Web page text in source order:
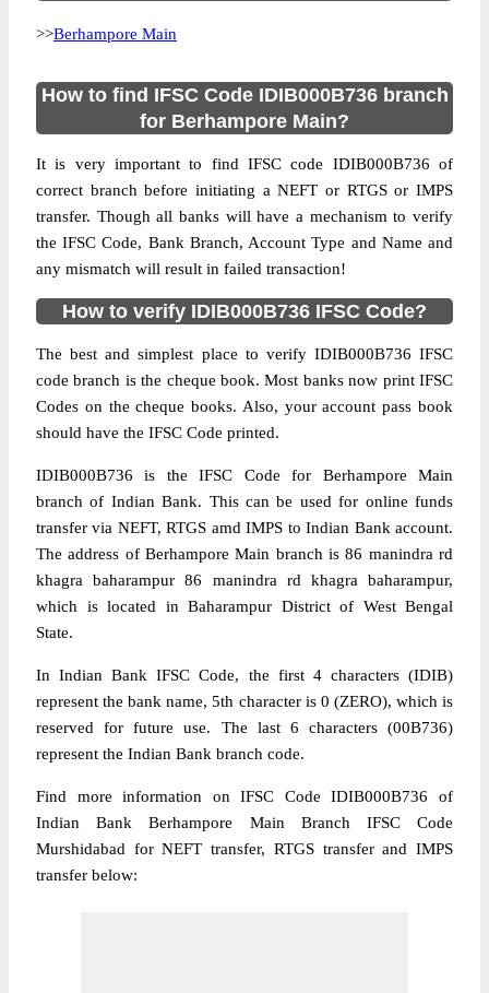
>>Berhampore Main
How to find IFSC Code IDIB000B736 branch
for Berhampore Main?
It is very important to find IFSC code IDIB000B736 of
correct branch before initiating a NEFT or RTGS or IMPS
transfer. Though all banks will have a mechanism to verify
the IFSC Code, Bank Branch, Account Type and Name and
any mismatch will result in failed transaction!
How to verify IDIB000B736 IFSC Code?
The best and simplest place to verify IDIB000B736 IFSC
code branch is the cheque book. Most banks now print IFSC
Codes on the cheque books. Also, your account pass book
should have the IFSC Code printed.
IDIB000B736 is the IFSC Code for Berhampore Main
branch of Indian Bank. This can be used for online funds
transfer via NEFT, RTGS amd IMPS to Indian Bank account.
The address of Berhampore Main branch is 86 manindra rd
khagra baharampur 86 manindra rd khagra baharampur,
which is located in Baharampur District of West Bengal
State.
In Indian Bank IFSC Code, the first 4 characters (IDIB)
represent the bank name, 5th character is 0 (ZERO), which is
reserved for future use. The last 6 characters (00B736)
represent the Indian Bank branch code.
Find more information on IFSC Code IDIB000B736 of
Indian Bank Berhampore Main Branch IFSC Code
Murshidabad for NEFT transfer, RTGS transfer and IMPS
transfer below: